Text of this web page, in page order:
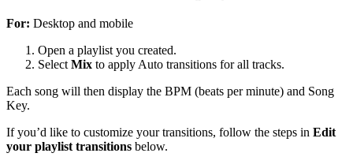
For: Desktop and mobile
Open a playlist you created.
Select Mix to apply Auto transitions for all tracks.
Each song will then display the BPM (beats per minute) and Song
Key.
If you’d like to customize your transitions, follow the steps in Edit
your playlist transitions below.